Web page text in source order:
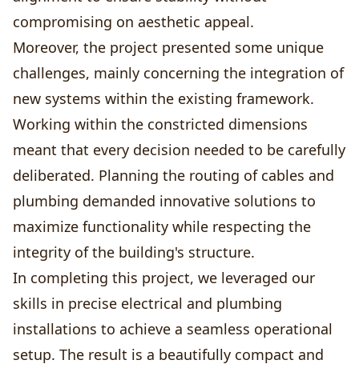
compromising on aesthetic appeal.
Moreover, the project presented some unique
challenges, mainly concerning the integration of
new systems within the existing framework.
Working within the constricted dimensions
meant that every decision needed to be carefully
deliberated. Planning the routing of cables and
plumbing demanded innovative solutions to
maximize functionality while respecting the
integrity of the building's structure.
In completing this project, we leveraged our
skills in precise electrical and plumbing
installations to achieve a seamless operational
setup. The result is a beautifully compact and